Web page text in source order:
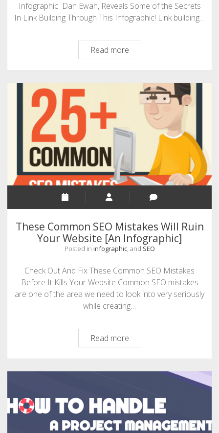
Infographic Dan Ewah, Reveals Some of the Secrets
In Link Building Through This Infographic! Link building…
Read moreLink
Building
Technics:
An
Infographic
Ewah
These Common SEO Mistakes Will Ruin
Your Website [An Infographic]
Posted in infographic, and SEO
Check Out And Fix These Common SEO Mistakes
Before It Kills Your Website Common SEO mistakes
are one of the area we need to look into very seriously
while creating…
Read moreThese
Common
SEO
Mistakes
Ruin
Your
Website